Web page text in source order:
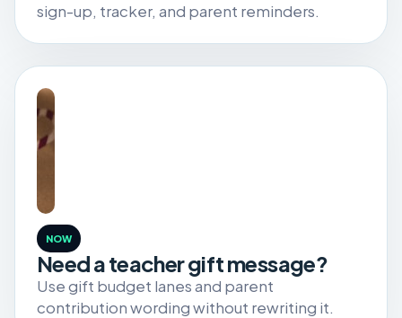
sign-up, tracker, and parent reminders.
NOW
Need a teacher gift message?
Use gift budget lanes and parent
contribution wording without rewriting it.